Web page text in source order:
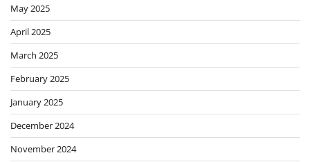
May 2025
April 2025
March 2025
February 2025
January 2025
December 2024
November 2024